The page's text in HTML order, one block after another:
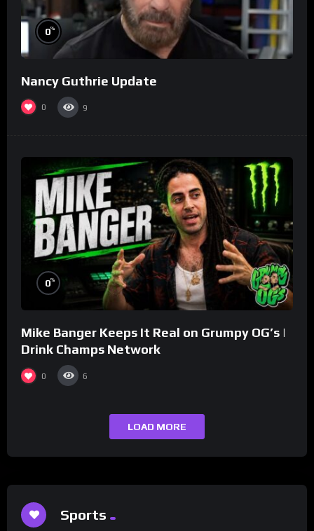
0%
Nancy Guthrie Update
0 9
0%
Mike Banger Keeps It Real on Grumpy OG’s |
Drink Champs Network
0 6
LOAD MORE
Sports